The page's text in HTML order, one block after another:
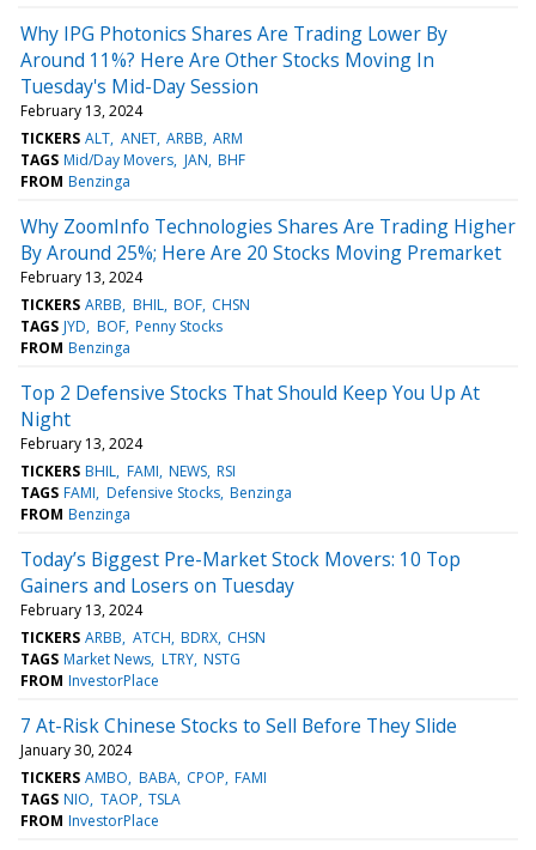
Why IPG Photonics Shares Are Trading Lower By
Around 11%? Here Are Other Stocks Moving In
Tuesday's Mid-Day Session
February 13, 2024
TICKERS ALT ANET ARBB ARM
TAGS Mid/Day Movers JAN BHF
FROM Benzinga
Why ZoomInfo Technologies Shares Are Trading Higher
By Around 25%; Here Are 20 Stocks Moving Premarket
February 13, 2024
TICKERS ARBB BHIL BOF CHSN
TAGS JYD BOF Penny Stocks
FROM Benzinga
Top 2 Defensive Stocks That Should Keep You Up At
Night
February 13, 2024
TICKERS BHIL FAMI NEWS RSI
TAGS FAMI Defensive Stocks Benzinga
FROM Benzinga
Today’s Biggest Pre-Market Stock Movers: 10 Top
Gainers and Losers on Tuesday
February 13, 2024
TICKERS ARBB ATCH BDRX CHSN
TAGS Market News LTRY NSTG
FROM InvestorPlace
7 At-Risk Chinese Stocks to Sell Before They Slide
January 30, 2024
TICKERS AMBO BABA CPOP FAMI
TAGS NIO TAOP TSLA
FROM InvestorPlace